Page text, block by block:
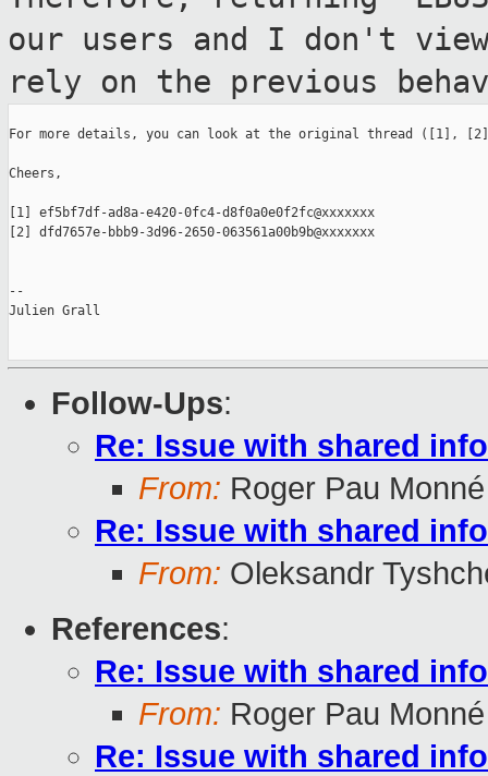
our users and I don't
rely on the previous
For more details, you can look at the original thread ([1],
Cheers,
[1] ef5bf7df-ad8a-e420-0fc4-d8f0a0e0f2fc@xxxxxxx
[2] dfd7657e-bbb9-3d96-2650-063561a00b9b@xxxxxxx
--
Julien Grall
Follow-Ups:
Re: Issue with shared
From: Roger Pau Monné
Re: Issue with shared
From: Oleksandr
References:
Re: Issue with shared
From: Roger Pau Monné
Re: Issue with shared